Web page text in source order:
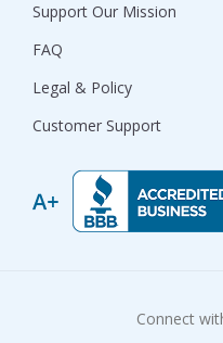
Support Our Mission
FAQ
Legal & Policy
Customer Support
Connect